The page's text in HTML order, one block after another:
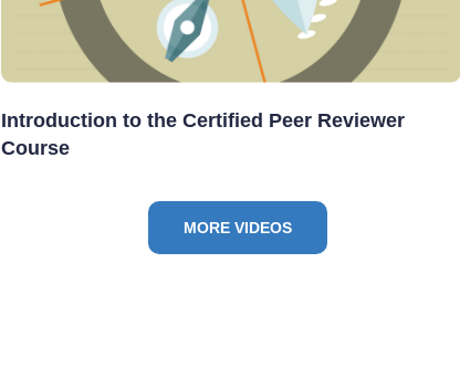
Introduction to the Certified Peer Reviewer
Course
MORE VIDEOS